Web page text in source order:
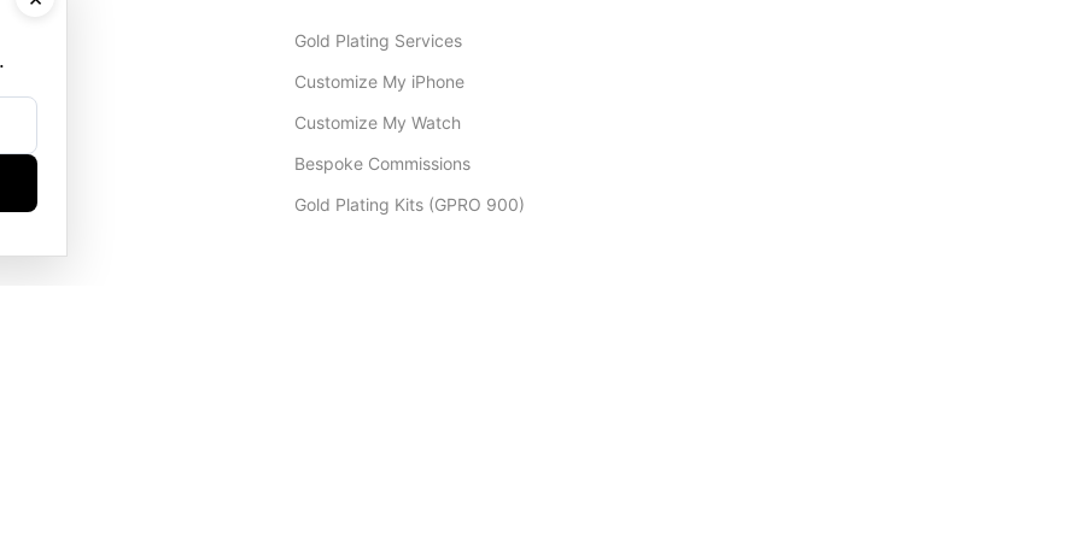
Gold Plating Services
Customize My iPhone
Customize My Watch
Bespoke Commissions
Gold Plating Kits (GPRO 900)